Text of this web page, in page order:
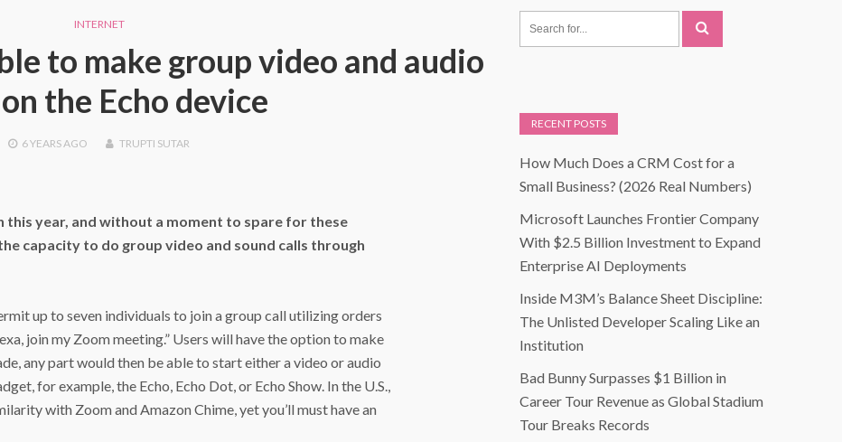
INTERNET
to make group video and audio
the Echo device
6 YEARSAGO TRUPTI SUTAR
this year, and without a moment to spare for these
capacity to do group video and sound calls through
up to seven individuals to join a group call utilizing orders
join my Zoom meeting.” Users will have the option to make
any part would then be able to start either a video or audio
for example, the Echo, Echo Dot, or Echo Show. In the U.S.,
with Zoom and Amazon Chime, yet you’ll must have an
RECENT POSTS
How Much Does a CRM Cost for a
Small Business? (2026 Real Numbers)
Microsoft Launches Frontier Company
With $2.5 Billion Investment to Expand
Enterprise AI Deployments
Inside M3M’s Balance Sheet Discipline:
The Unlisted Developer Scaling Like an
Institution
Bad Bunny Surpasses $1 Billion in
Career Tour Revenue as Global Stadium
Tour Breaks Records